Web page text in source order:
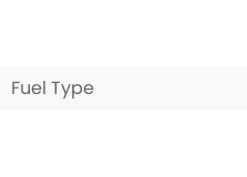
Fuel Type